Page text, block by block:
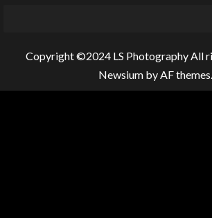
Copyright ©2024 LS Photography All
Newsiumby AF themes.